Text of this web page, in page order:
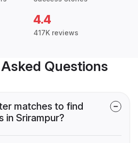
4.4
417K reviews
Questions
matches to find
in Srirampur?